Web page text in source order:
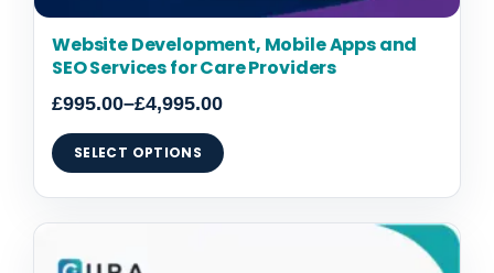
Website Development, Mobile Apps and
SEO Services for Care Providers
£995.00–£4,995.00
SELECT OPTIONS